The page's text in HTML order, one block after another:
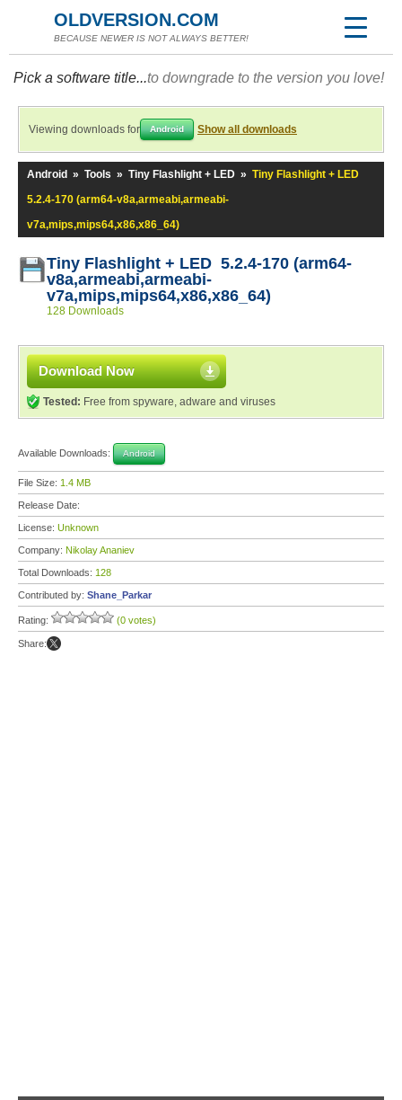
OLDVERSION.COM
BECAUSE NEWER IS NOT ALWAYS BETTER!
Pick a software title...to downgrade to the version you love!
Viewing downloads for Android Show all downloads
Android » Tools » Tiny Flashlight + LED » Tiny Flashlight + LED
5.2.4-170 (arm64-v8a,armeabi,armeabi-
v7a,mips,mips64,x86,x86_64)
Tiny Flashlight + LED 5.2.4-170 (arm64-
v8a,armeabi,armeabi-
v7a,mips,mips64,x86,x86_64)
128 Downloads
Download Now
Tested: Free from spyware, adware and viruses
Available Downloads: Android
File Size: 1.4 MB
Release Date:
License: Unknown
Company: Nikolay Ananiev
Total Downloads: 128
Contributed by: Shane_Parkar
Rating: (0 votes)
Share: